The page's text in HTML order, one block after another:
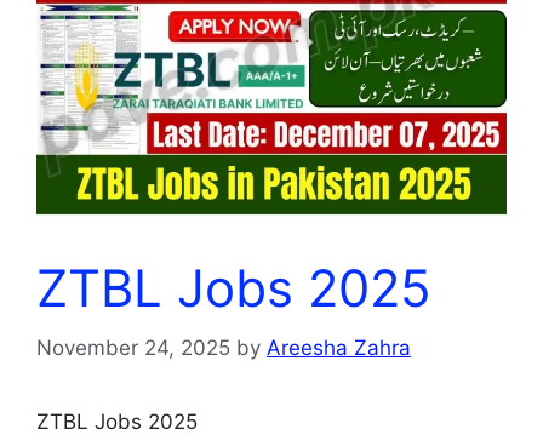
ZTBL Jobs 2025
November 24, 2025 by Areesha Zahra
ZTBL Jobs 2025